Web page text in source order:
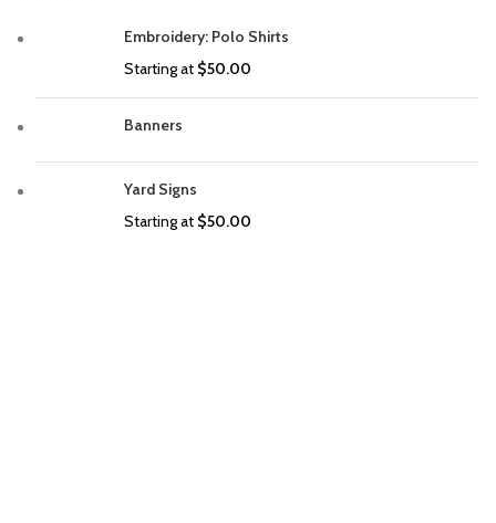
Embroidery: Polo Shirts
Starting at $50.00
Banners
Yard Signs
Starting at $50.00